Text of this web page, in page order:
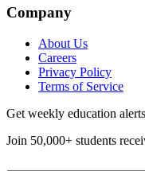
Company
About Us
Careers
Privacy Policy
Terms of Service
Get weekly education alerts
Join 50,000+ students